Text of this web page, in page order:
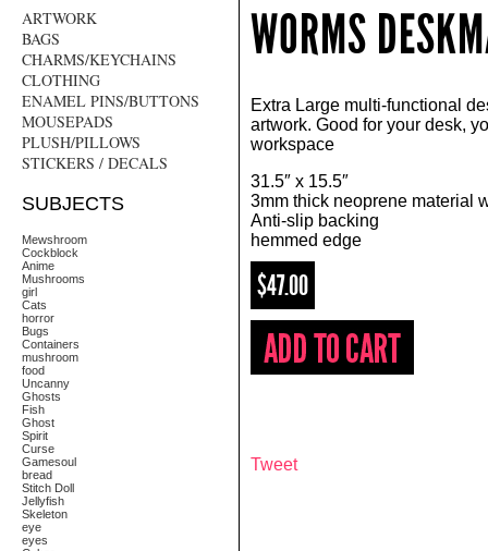
ARTWORK
BAGS
CHARMS/KEYCHAINS
CLOTHING
ENAMEL PINS/BUTTONS
MOUSEPADS
PLUSH/PILLOWS
STICKERS / DECALS
SUBJECTS
Mewshroom
Cockblock
Anime
Mushrooms
girl
Cats
horror
Bugs
Containers
mushroom
food
Uncanny
Ghosts
Fish
Ghost
Spirit
Curse
Gamesoul
bread
Stitch Doll
Jellyfish
Skeleton
eye
eyes
WORMS
Extra Large multi-functional
artwork. Good for your desk,
workspace
31.5″ x 15.5″
3mm thick neoprene material
Anti-slip backing
hemmed edge
$47.00
Tweet